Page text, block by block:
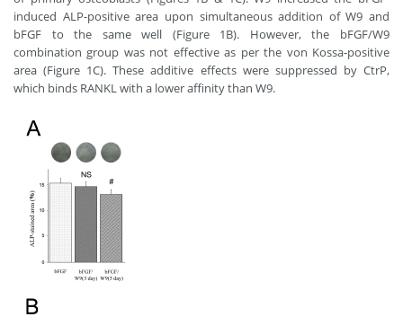
induced ALP-positive area upon simultaneous addition of W9 and
bFGF to the same well (Figure 1B). However, the bFGF/W9
combination group was not effective as per the von Kossa-positive
area (Figure 1C). These additive effects were suppressed by CtrP,
which binds RANKL with a lower affinity than W9.